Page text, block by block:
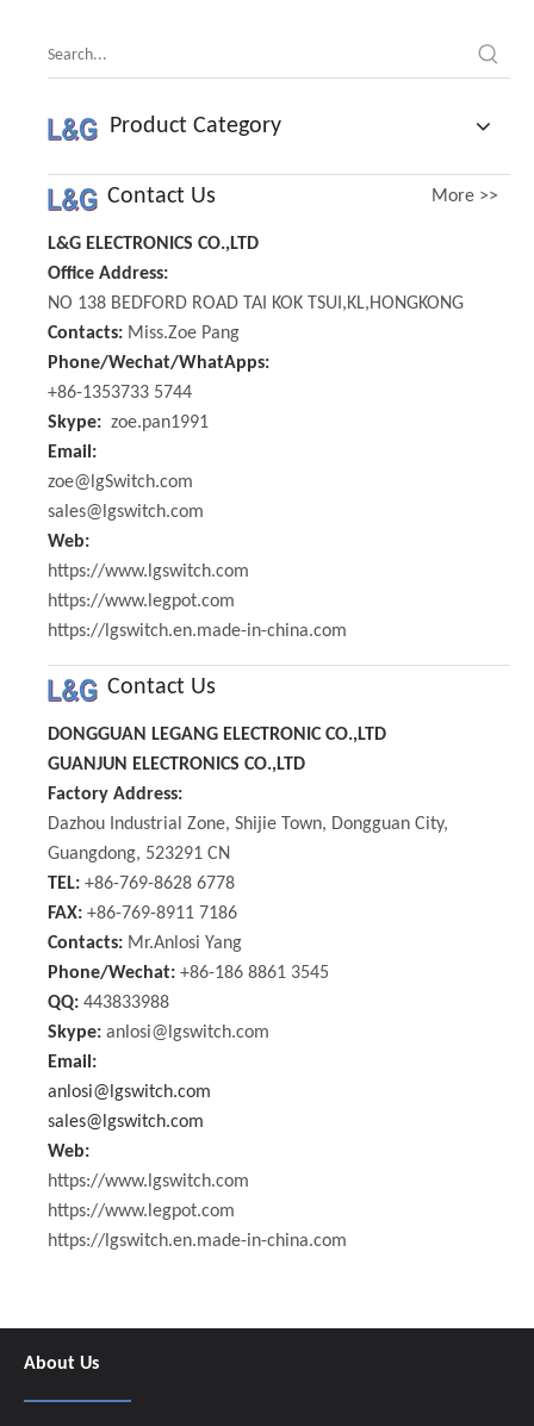
Product Category
Contact Us More >>
L&G ELECTRONICS CO.,LTD
Office Address:
NO 138 BEDFORD ROAD TAI KOK TSUI,KL,HONGKONG
Contacts: Miss.Zoe Pang
Phone/Wechat/WhatApps:
+86-1353733 5744
Skype: zoe.pan1991
Email:
zoe@lgSwitch.com
sales@lgswitch.com
Web:
https://www.lgswitch.com
https://www.legpot.com
https://lgswitch.en.made-in-china.com
Contact Us
DONGGUAN LEGANG ELECTRONIC CO.,LTD
GUANJUN ELECTRONICS CO.,LTD
Factory Address:
Dazhou Industrial Zone, Shijie Town, Dongguan City,
Guangdong, 523291 CN
TEL: +86-769-8628 6778
FAX: +86-769-8911 7186
Contacts: Mr.Anlosi Yang
Phone/Wechat: +86-186 8861 3545
QQ: 443833988
Skype: anlosi@lgswitch.com
Email:
anlosi@lgswitch.com
sales@lgswitch.com
Web:
https://www.lgswitch.com
https://www.legpot.com
https://lgswitch.en.made-in-china.com
About Us